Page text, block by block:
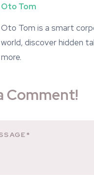
Oto Tom
Oto Tom is a smart
world, discover hidden
more.
Comment!